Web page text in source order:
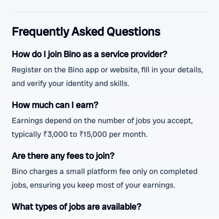
Frequently Asked Questions
How do I join Bino as a service provider?
Register on the Bino app or website, fill in your details,
and verify your identity and skills.
How much can I earn?
Earnings depend on the number of jobs you accept,
typically ₹3,000 to ₹15,000 per month.
Are there any fees to join?
Bino charges a small platform fee only on completed
jobs, ensuring you keep most of your earnings.
What types of jobs are available?